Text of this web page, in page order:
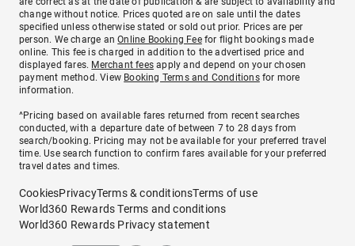
change without notice. Prices quoted are on sale until the dates
specified unless otherwise stated or sold out prior. Prices are per
person. We charge anOnline Booking Feefor flight bookings made
online. This fee is charged in addition to the advertised price and
displayed fares. Merchant fees apply and depend on your chosen
payment method. View Booking Terms and Conditionsfor more
information.
^Pricing based on available fares returned from recent searches
conducted, with a departure date of between 7 to 28 days from
search/booking. Pricing may not be available for your preferred travel
time. Use search function to confirm fares available for your preferred
travel dates and times.
CookiesPrivacyTerms & conditionsTerms of use
World360 Rewards Terms and conditions
World360 Rewards Privacy statement